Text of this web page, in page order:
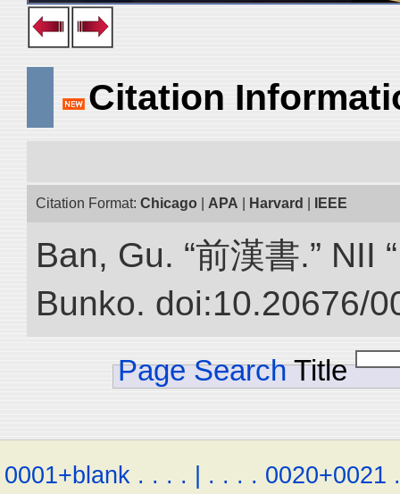
Citation
Citation Format: Chicago APA Harvard IEEE
Ban, Gu. “前漢書.” NII
Bunko. doi:10.20676/
Page Search Title
0001+blank . . . . | . . . . 0020+0021 .